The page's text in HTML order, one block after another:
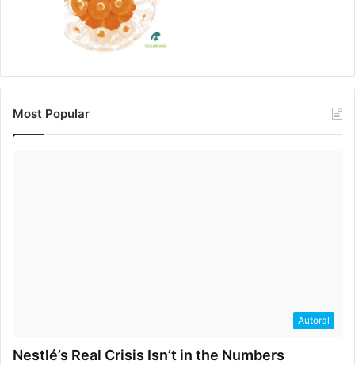
Most Popular
Autoral
Nestlé’s Real Crisis Isn’t in the Numbers